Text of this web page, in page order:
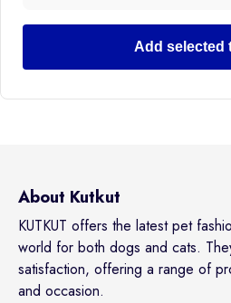
Add selected
About Kutkut
KUTKUT offers the latest pet
world for both dogs and cats.
satisfaction, offering a range of
and occasion.